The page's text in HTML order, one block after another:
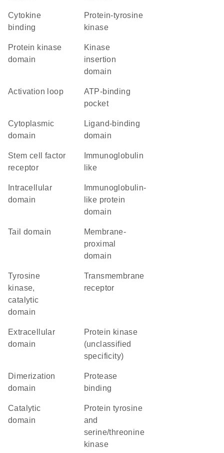
cytokine
binding
protein-tyrosine
kinase
Protein kinase
domain
kinase
insertion
domain
activation loop
ATP-binding
pocket
cytoplasmic
domain
ligand-binding
domain
stem cell factor
receptor
like
domain
like protein
domain
tail domain
membrane-
proximal
domain
Tyrosine
kinase,
catalytic
domain
transmembrane
receptor
extracellular
domain
Protein kinase
(unclassified
specificity)
dimerization
domain
protease
binding
catalytic
domain
Protein tyrosine
and
serine/threonine
kinase